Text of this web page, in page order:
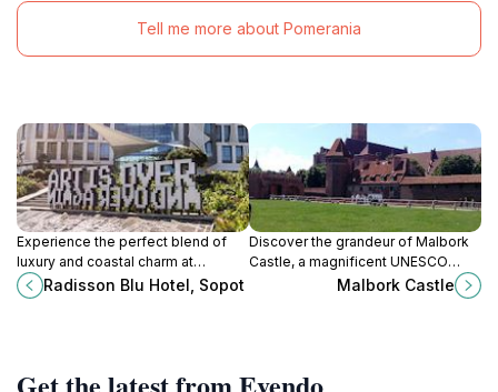
Tell me more about Pomerania
Experience the perfect blend of
luxury and coastal charm at
Radisson Blu Hotel, Sopot, your
gateway to the beautiful Baltic
Radisson Blu Hotel, Sopot
Discover the grandeur of Malbork
Castle, a magnificent UNESCO
World Heritage site and the largest
brick castle in the world, steeped in
Malbork Castle